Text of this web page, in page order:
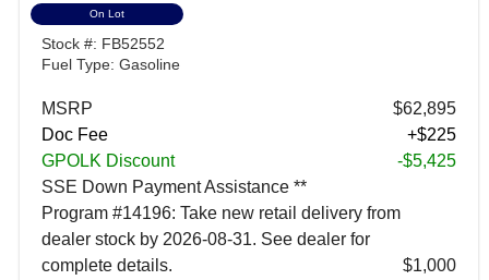
On Lot
Stock #: FB52552
Fuel Type: Gasoline
MSRP
$62,895
Doc Fee
+$225
GPOLK Discount
-$5,425
SSE Down Payment Assistance **
Program #14196: Take new retail delivery from
dealer stock by 2026-08-31. See dealer for
complete details.
$1,000